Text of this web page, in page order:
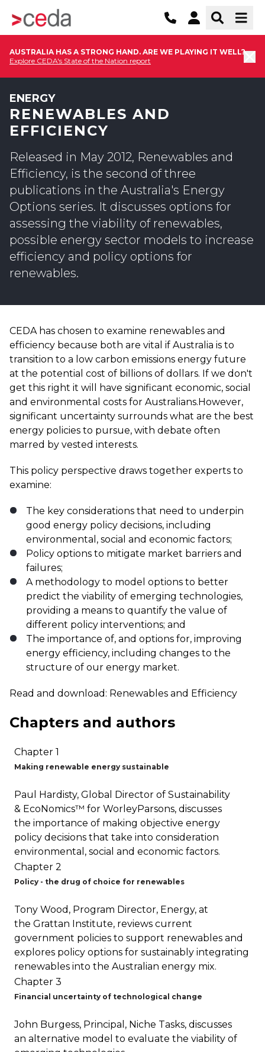
AUSTRALIA HAS A STRONG HAND. ARE WE PLAYING IT WELL?
Explore CEDA's State of the Nation report
ENERGY
RENEWABLES AND
EFFICIENCY
Released in May 2012, Renewables and
Efficiency, is the second of three
publications in the Australia's Energy
Options series. It discusses options for
assessing the viability of renewables,
possible energy sector models to increase
efficiency and policy options for
renewables.
CEDA has chosen to examine renewables and
efficiency because both are vital if Australia is to
transition to a low carbon emissions energy future
at the potential cost of billions of dollars. If we don't
get this right it will have significant economic, social
and environmental costs for Australians.However,
significant uncertainty surrounds what are the best
energy policies to pursue, with debate often
marred by vested interests.
This policy perspective draws together experts to
examine:
The key considerations that need to underpin
good energy policy decisions, including
environmental, social and economic factors;
Policy options to mitigate market barriers and
failures;
A methodology to model options to better
predict the viability of emerging technologies,
providing a means to quantify the value of
different policy interventions; and
The importance of, and options for, improving
energy efficiency, including changes to the
structure of our energy market.
Read and download: Renewables and Efficiency
Chapters and authors
Chapter 1
Making renewable energy sustainable
Paul Hardisty, Global Director of Sustainability
& EcoNomics™ for WorleyParsons, discusses
the importance of making objective energy
policy decisions that take into consideration
environmental, social and economic factors.
Chapter 2
Policy - the drug of choice for renewables
Tony Wood, Program Director, Energy, at
the Grattan Institute, reviews current
government policies to support renewables and
explores policy options for sustainably integrating
renewables into the Australian energy mix.
Chapter 3
Financial uncertainty of technological change
John Burgess, Principal, Niche Tasks, discusses
an alternative model to evaluate the viability of